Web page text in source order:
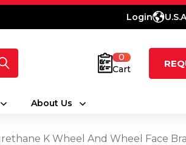
Login
0
Cart
About Us
K Wheel And Wheel Face